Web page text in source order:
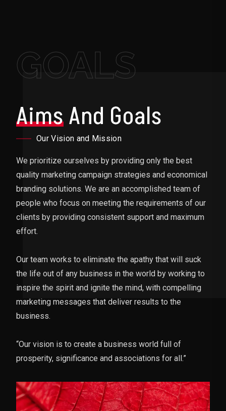
GOALS
AimsAnd Goals
Our Vision and Mission
We prioritize ourselves by providing only the best
quality marketing campaign strategies and economical
branding solutions. We are an accomplished team of
people who focus on meeting the requirements of our
clients by providing consistent support and maximum
effort.
Our team works to eliminate the apathy that will suck
the life out of any business in the world by working to
inspire the spirit and ignite the mind, with compelling
marketing messages that deliver results to the
business.
“Our vision is to create a business world full of
prosperity, significance and associations for all.”